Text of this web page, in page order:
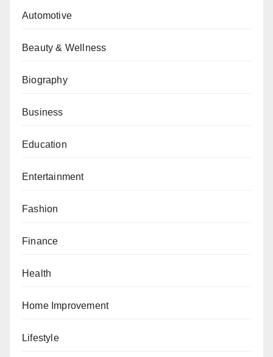
Automotive
Beauty & Wellness
Biography
Business
Education
Entertainment
Fashion
Finance
Health
Home Improvement
Lifestyle